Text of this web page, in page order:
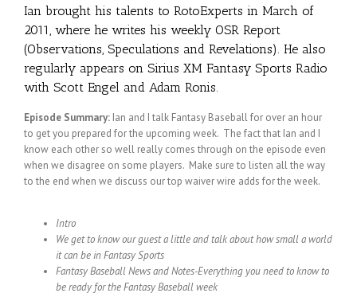
Ian brought his talents to RotoExperts in March of
2011, where he writes his weekly OSR Report
(Observations, Speculations and Revelations). He also
regularly appears on Sirius XM Fantasy Sports Radio
with Scott Engel and Adam Ronis.
Episode Summary: Ian and I talk Fantasy Baseball for over an hour
to get you prepared for the upcoming week. The fact that Ian and I
know each other so well really comes through on the episode even
when we disagree on some players. Make sure to listen all the way
to the end when we discuss our top waiver wire adds for the week.
Intro
We get to know our guest a little and talk about how small a world
it can be in Fantasy Sports
Fantasy Baseball News and Notes-Everything you need to know to
be ready for the Fantasy Baseball week